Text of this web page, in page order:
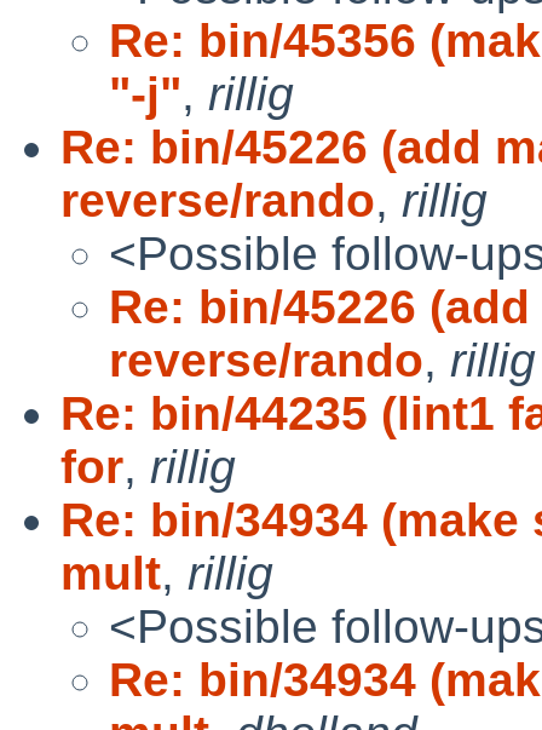
Re: bin/45356
"-j", rillig
Re: bin/45226 (add
reverse/rando, rillig
<Possible follow-
Re: bin/45226
reverse/rando, rillig
Re: bin/44235 (lint1
for, rillig
Re: bin/34934
mult, rillig
<Possible follow-
Re: bin/34934